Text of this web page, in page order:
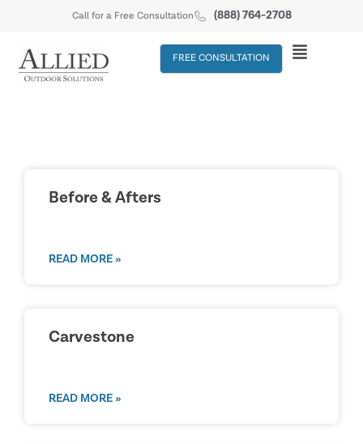
Call for a Free Consultation (888) 764-2708
FREE CONSULTATION
Before & Afters
READ MORE »
Carvestone
READ MORE »